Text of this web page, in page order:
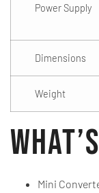
Power Supply
Dimensions
Weight
Mini